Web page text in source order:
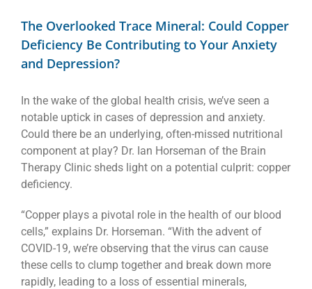
The Overlooked Trace Mineral: Could Copper
Deficiency Be Contributing to Your Anxiety
and Depression?
In the wake of the global health crisis, we’ve seen a
notable uptick in cases of depression and anxiety.
Could there be an underlying, often-missed nutritional
component at play? Dr. Ian Horseman of the Brain
Therapy Clinic sheds light on a potential culprit: copper
deficiency.
“Copper plays a pivotal role in the health of our blood
cells,” explains Dr. Horseman. “With the advent of
COVID-19, we’re observing that the virus can cause
these cells to clump together and break down more
rapidly, leading to a loss of essential minerals,